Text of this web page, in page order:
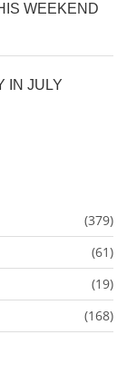
WEEKEND
IN JULY
(379)
(61)
(19)
(168)